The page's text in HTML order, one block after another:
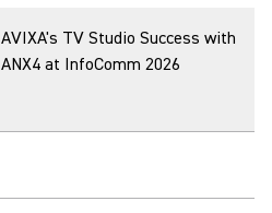
Product Overview
IntelliMix Bar Pro Product
AVIXA's TV Studio Success with
ANX4 at InfoComm 2026